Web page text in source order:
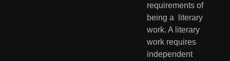
requirements of
being a  literary
work. A literary
work requires
independent